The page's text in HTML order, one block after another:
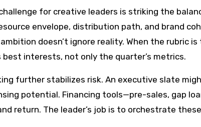
for creative leaders is striking the
envelope, distribution path, and brand
doesn’t ignore reality. When the rubric
best interests, not only the quarter’s metrics.
further stabilizes risk. An executive slate
potential. Financing tools—pre-sales, gap
return. The leader’s job is to orchestrate